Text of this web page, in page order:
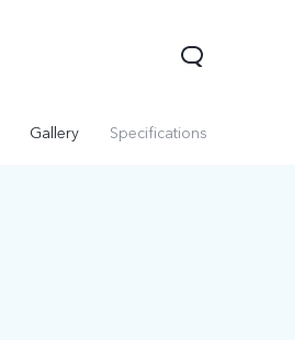
Gallery Specifications